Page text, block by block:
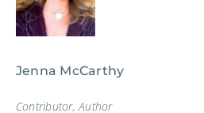
Jenna McCarthy
Contributor, Author